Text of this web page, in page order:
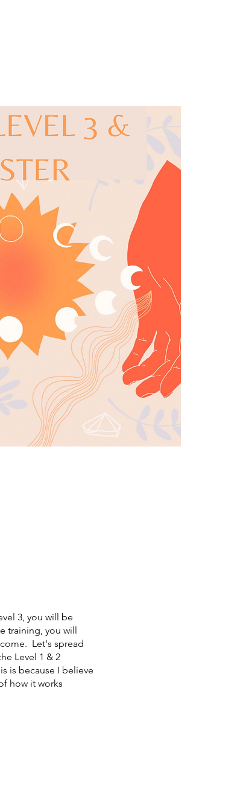
3, you will be
training, you will
Let's spread
Level 1 & 2
is because I believe
how it works
today, and the